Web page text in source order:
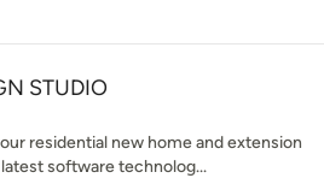
STUDIO
residential new home and extension
software technolog...